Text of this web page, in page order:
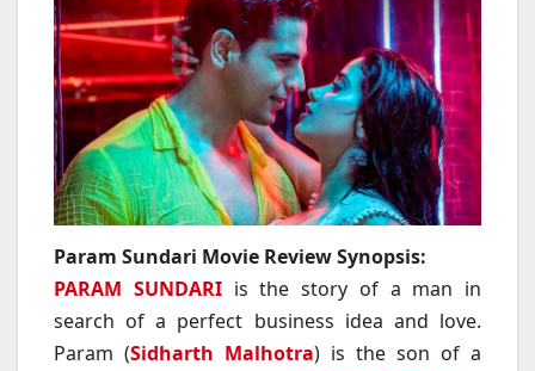
Param Sundari Movie Review Synopsis:
PARAM SUNDARIis the story of a man in
search of a perfect business idea and love.
Param (Sidharth Malhotra) is the son of a